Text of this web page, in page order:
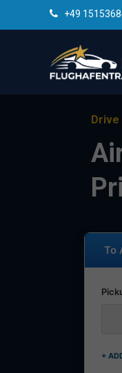
+49
Drive
To
+